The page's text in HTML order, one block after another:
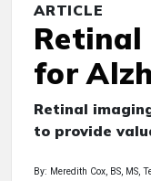
ARTICLE
Retinal
for
Retinal
to provide
By: Meredith Cox, BS, MS,